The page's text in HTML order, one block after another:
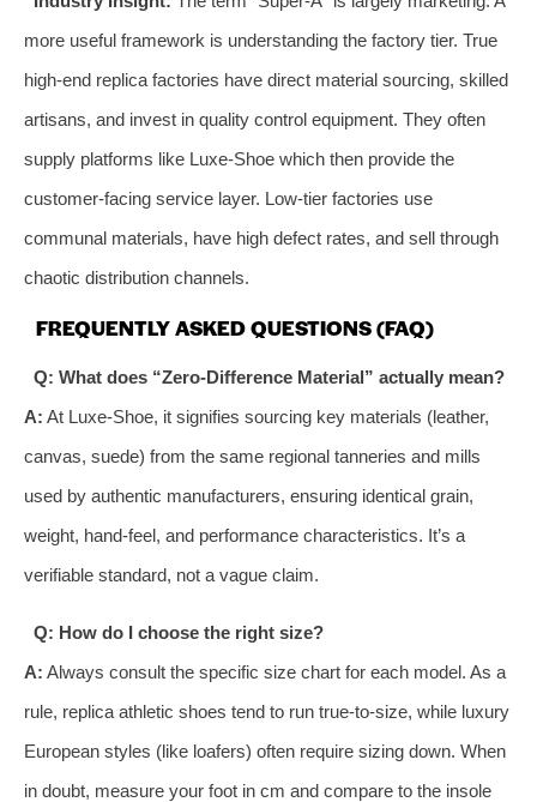
more useful framework is understanding the factory tier. True
high-end replica factories have direct material sourcing, skilled
artisans, and invest in quality control equipment. They often
supply platforms like Luxe-Shoe which then provide the
customer-facing service layer. Low-tier factories use
communal materials, have high defect rates, and sell through
chaotic distribution channels.
FREQUENTLY ASKED QUESTIONS (FAQ)
Q: What does “Zero-Difference Material” actually mean?
A: At Luxe-Shoe, it signifies sourcing key materials (leather,
canvas, suede) from the same regional tanneries and mills
used by authentic manufacturers, ensuring identical grain,
weight, hand-feel, and performance characteristics. It’s a
verifiable standard, not a vague claim.
Q: How do I choose the right size?
A: Always consult the specific size chart for each model. As a
rule, replica athletic shoes tend to run true-to-size, while luxury
European styles (like loafers) often require sizing down. When
in doubt, measure your foot in cm and compare to the insole